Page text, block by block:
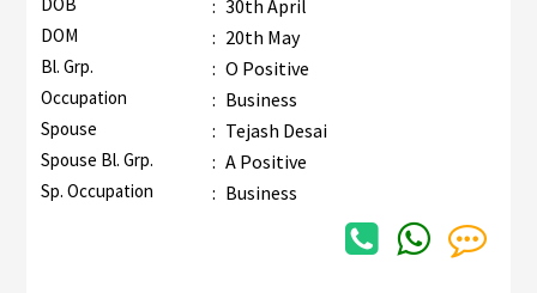
DOB : 30th April
DOM : 20th May
Bl. Grp. : O Positive
Occupation : Business
Spouse : Tejash Desai
Spouse Bl. Grp. : A Positive
Sp. Occupation : Business